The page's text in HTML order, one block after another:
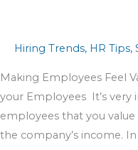
Hiring Trends, HR Tips,
Making Employees Feel
your Employees It’s
employees that you
the company’s income.